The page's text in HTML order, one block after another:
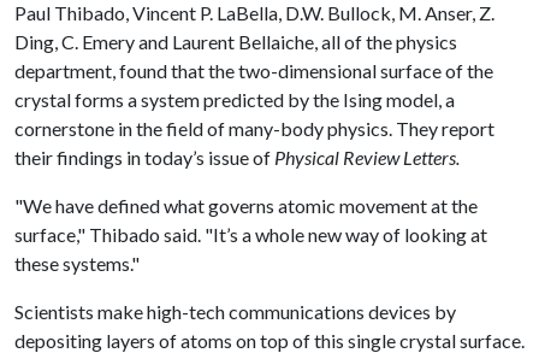
Paul Thibado, Vincent P. LaBella, D.W. Bullock, M. Anser, Z.
Ding, C. Emery and Laurent Bellaiche, all of the physics
department, found that the two-dimensional surface of the
crystal forms a system predicted by the Ising model, a
cornerstone in the field of many-body physics. They report
their findings in today’s issue of Physical Review Letters.
"We have defined what governs atomic movement at the
surface," Thibado said. "It’s a whole new way of looking at
these systems."
Scientists make high-tech communications devices by
depositing layers of atoms on top of this single crystal surface.